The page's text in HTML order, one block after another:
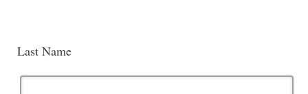
Last Name